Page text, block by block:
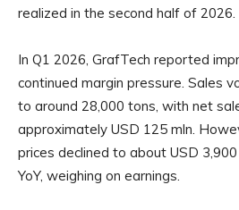
realized in the second half of 2026.
In Q1 2026, GrafTech reported
continued margin pressure. Sales
to around 28,000 tons, with net
approximately USD 125 mln.
prices declined to about USD
YoY, weighing on earnings.